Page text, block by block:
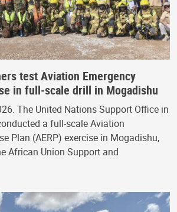
test Aviation Emergency
in full-scale drill in Mogadishu
The United Nations Support Office in
a full-scale Aviation
Plan (AERP) exercise in Mogadishu,
African Union Support and